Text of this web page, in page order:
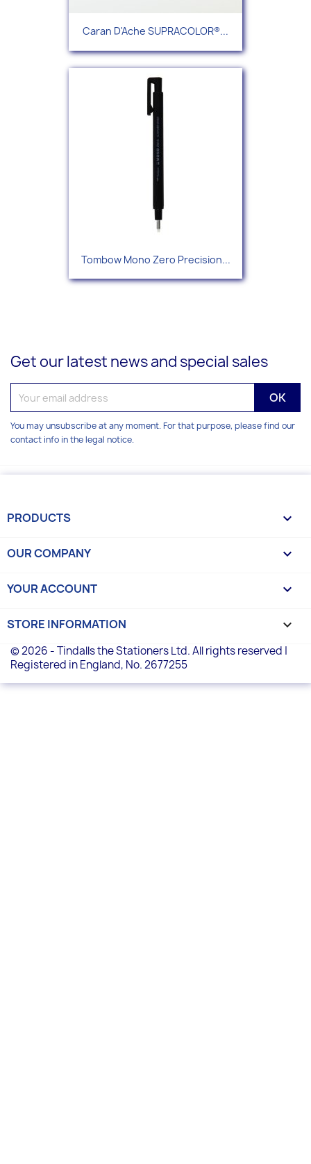
Caran D'Ache SUPRACOLOR®...
Tombow Mono Zero Precision...
Get our latest news and special sales
You may unsubscribe at any moment. For that purpose, please find our
contact info in the legal notice.
PRODUCTS 
OUR COMPANY 
YOUR ACCOUNT 
STORE INFORMATION keyboard_arrow_down
© 2026 - Tindalls the Stationers Ltd. All rights reserved |
Registered in England, No. 2677255